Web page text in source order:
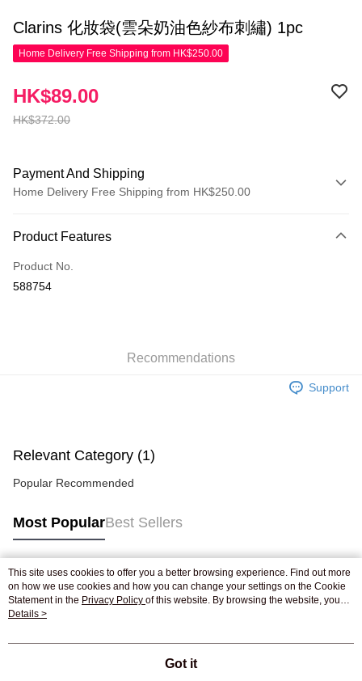
Clarins 化妝袋(雲朵奶油色紗布刺繡) 1pc
Home Delivery Free Shipping from HK$250.00
HK$372.00
HK$89.00
Payment And Shipping
Home Delivery Free Shipping from HK$250.00
Credit Card
Apple Pay
Shipping Rates
Pickup In-Store
Product Features
Product No.
588754
Recommendations
Support
Relevant Category (1)
Popular Recommended
Most PopularBest Sellers
Popular Tags
Best Sellers
This site uses cookies to offer you a better browsing experience. Find out more
on how we use cookies and how you can change your settings on the Cookie
Statement in the Privacy Policy of this website. By browsing the website, you
agree to our use of cookies as described in our Cookie Statement.
Details >
Got it